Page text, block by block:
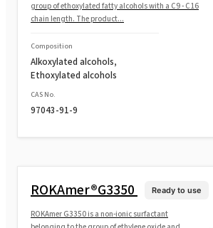
group of ethoxylated fatty alcohols with a C9 - C16
chain length. The product...
Composition
Alkoxylated alcohols,
Ethoxylated alcohols
CAS No.
97043-91-9
ROKAmer®G3350 Ready to use
ROKAmer G3350 is a non-ionic surfactant